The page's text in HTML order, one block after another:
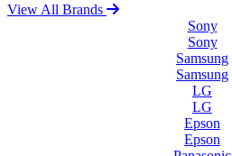
View All Brands
Sony
Sony
Samsung
Samsung
LG
LG
Epson
Epson